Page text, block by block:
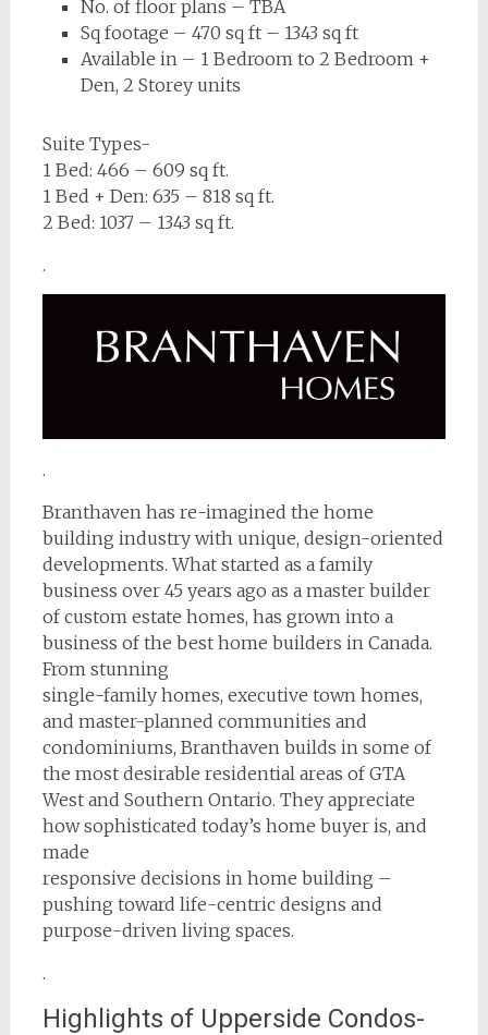
No. of floor plans – TBA
Sq footage – 470 sq ft – 1343 sq ft
Available in – 1 Bedroom to 2 Bedroom +
Den, 2 Storey units
Suite Types-
1 Bed: 466 – 609 sq ft.
1 Bed + Den: 635 – 818 sq ft.
2 Bed: 1037 – 1343 sq ft.
.
.
Branthaven has re-imagined the home
building industry with unique, design-oriented
developments. What started as a family
business over 45 years ago as a master builder
of custom estate homes, has grown into a
business of the best home builders in Canada.
From stunning
single-family homes, executive town homes,
and master-planned communities and
condominiums, Branthaven builds in some of
the most desirable residential areas of GTA
West and Southern Ontario. They appreciate
how sophisticated today’s home buyer is, and
made
responsive decisions in home building –
pushing toward life-centric designs and
purpose-driven living spaces.
.
Highlights of Upperside Condos-